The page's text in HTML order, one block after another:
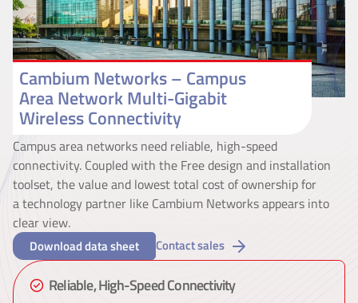
Cambium Networks – Campus
Area Network Multi-Gigabit
Wireless Connectivity
Campus area networks need reliable, high-speed
connectivity. Coupled with the Free design and installation
toolset, the value and lowest total cost of ownership for
a technology partner like Cambium Networks appears into
clear view.
Download data sheet Contact sales
Reliable, High-Speed Connectivity